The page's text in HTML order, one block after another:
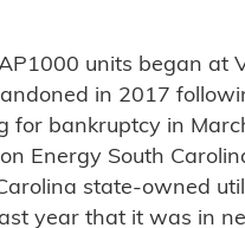
units began at
in 2017
for bankruptcy in
Energy South
state-owned
year that it was in